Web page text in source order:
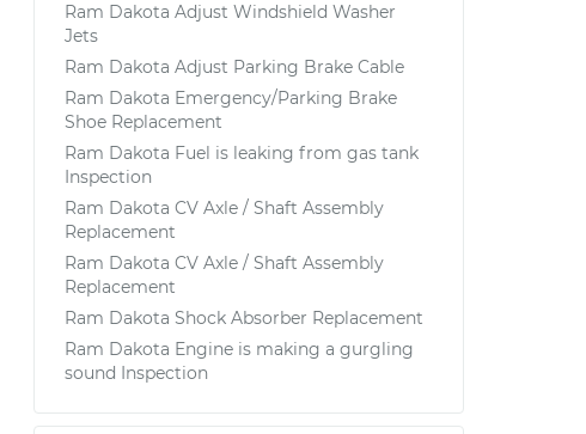
Ram Dakota Adjust Windshield Washer
Jets
Ram Dakota Adjust Parking Brake Cable
Ram Dakota Emergency/Parking Brake
Shoe Replacement
Ram Dakota Fuel is leaking from gas tank
Inspection
Ram Dakota CV Axle / Shaft Assembly
Replacement
Ram Dakota CV Axle / Shaft Assembly
Replacement
Ram Dakota Shock Absorber Replacement
Ram Dakota Engine is making a gurgling
sound Inspection